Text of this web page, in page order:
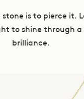
is to pierce it.
to shine through
brilliance.